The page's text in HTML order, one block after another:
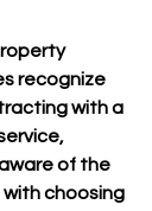
recognize
with a
of the
choosing